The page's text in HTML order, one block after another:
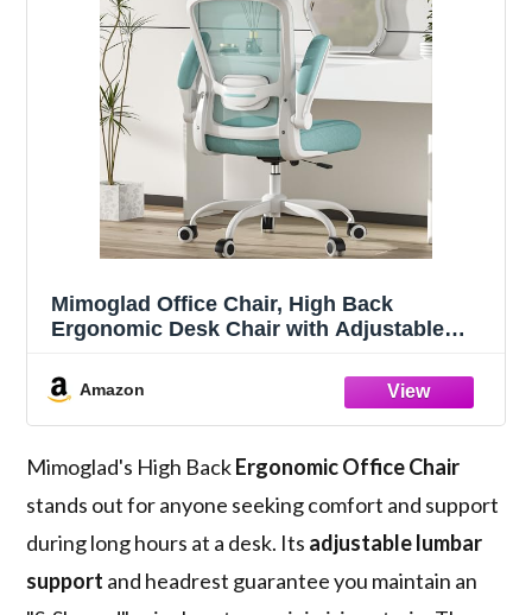
Mimoglad Office Chair, High Back
Ergonomic Desk Chair with Adjustable
Chair with flip-up Armrests for Guitar
Playing, 5 Years Warranty
Amazon
Mimoglad's High BackErgonomic Office Chair
stands out for anyone seeking comfort and support
during long hours at a desk. Its adjustable lumbar
support and headrest guarantee you maintain an